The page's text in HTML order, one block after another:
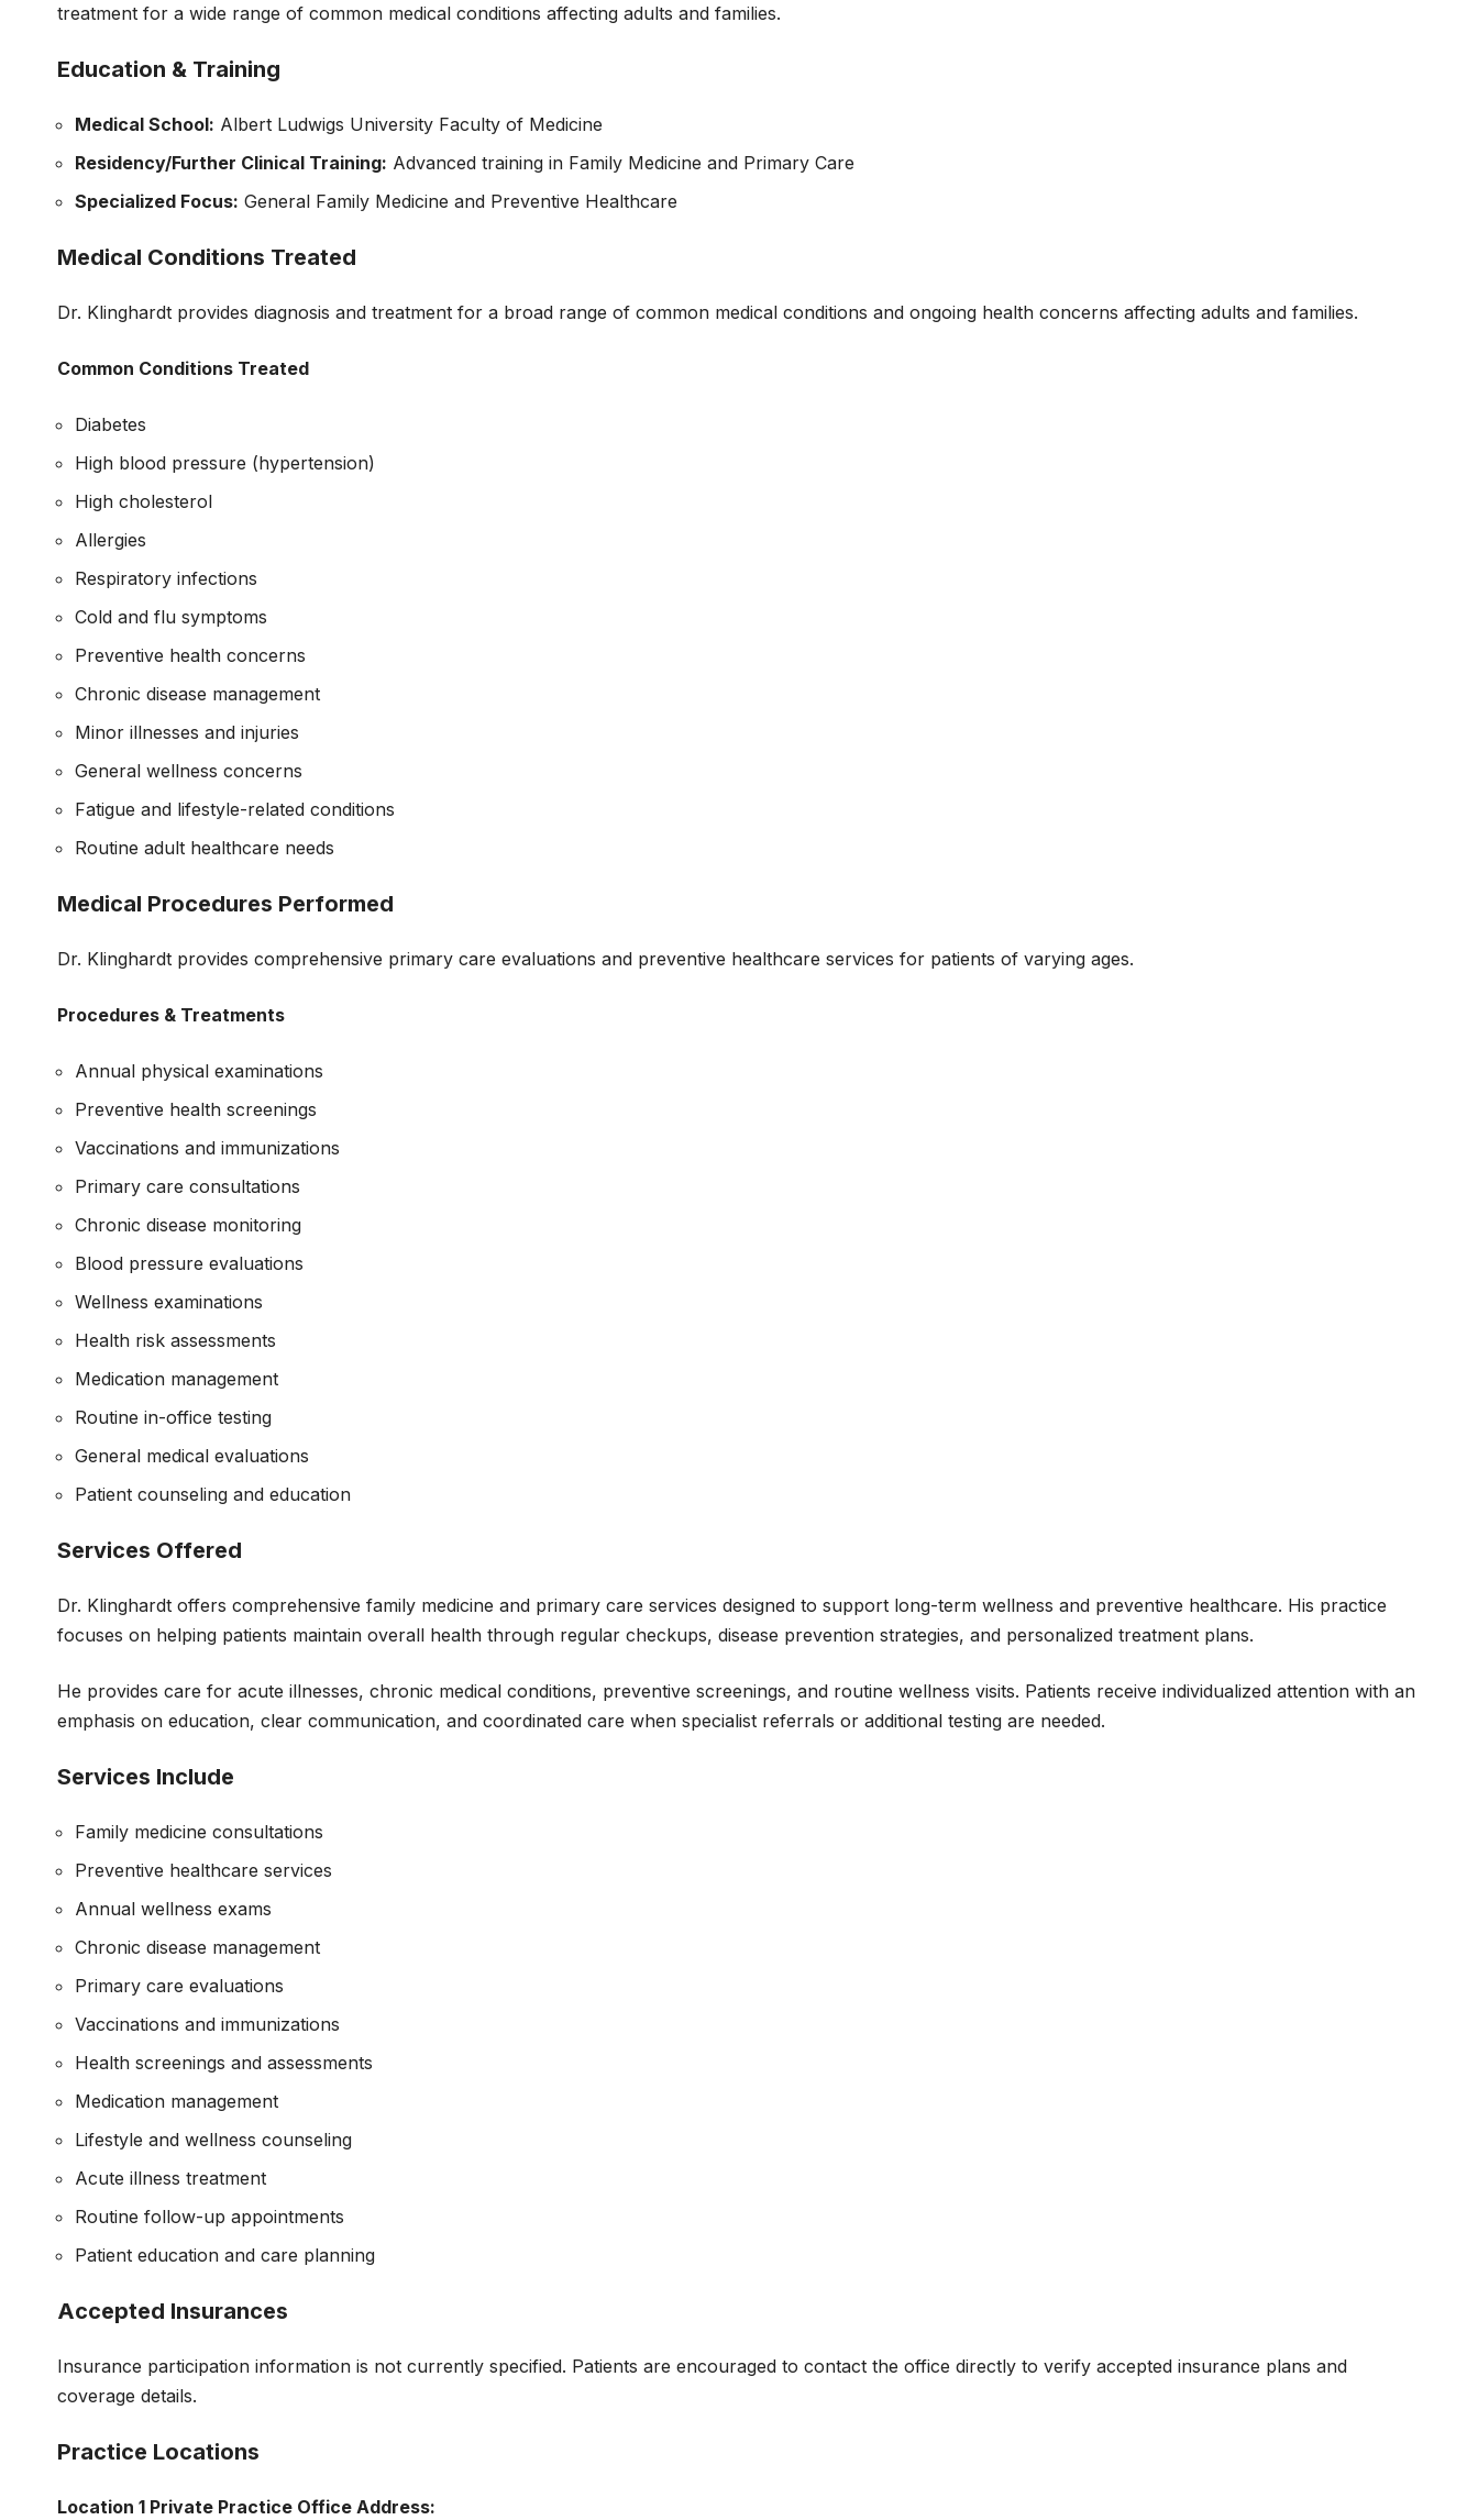
treatment for a wide range of common medical conditions affecting adults and families.
Education & Training
Medical School: Albert Ludwigs University Faculty of Medicine
Residency/Further Clinical Training: Advanced training in Family Medicine and Primary Care
Specialized Focus: General Family Medicine and Preventive Healthcare
Medical Conditions Treated
Dr. Klinghardt provides diagnosis and treatment for a broad range of common medical conditions and ongoing health concerns affecting adults and families.
Common Conditions Treated
Diabetes
High blood pressure (hypertension)
High cholesterol
Allergies
Respiratory infections
Cold and flu symptoms
Preventive health concerns
Chronic disease management
Minor illnesses and injuries
General wellness concerns
Fatigue and lifestyle-related conditions
Routine adult healthcare needs
Medical Procedures Performed
Dr. Klinghardt provides comprehensive primary care evaluations and preventive healthcare services for patients of varying ages.
Procedures & Treatments
Annual physical examinations
Preventive health screenings
Vaccinations and immunizations
Primary care consultations
Chronic disease monitoring
Blood pressure evaluations
Wellness examinations
Health risk assessments
Medication management
Routine in-office testing
General medical evaluations
Patient counseling and education
Services Offered
Dr. Klinghardt offers comprehensive family medicine and primary care services designed to support long-term wellness and preventive healthcare. His practice
focuses on helping patients maintain overall health through regular checkups, disease prevention strategies, and personalized treatment plans.
He provides care for acute illnesses, chronic medical conditions, preventive screenings, and routine wellness visits. Patients receive individualized attention with an
emphasis on education, clear communication, and coordinated care when specialist referrals or additional testing are needed.
Services Include
Family medicine consultations
Preventive healthcare services
Annual wellness exams
Chronic disease management
Primary care evaluations
Vaccinations and immunizations
Health screenings and assessments
Medication management
Lifestyle and wellness counseling
Acute illness treatment
Routine follow-up appointments
Patient education and care planning
Accepted Insurances
Insurance participation information is not currently specified. Patients are encouraged to contact the office directly to verify accepted insurance plans and
coverage details.
Practice Locations
Location 1 Private Practice Office Address: